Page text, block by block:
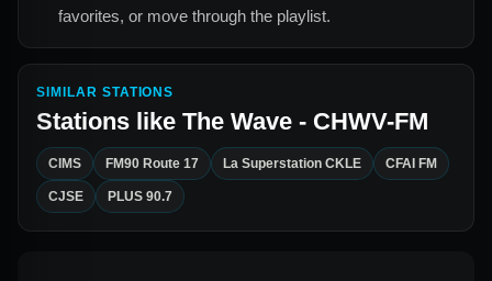
favorites, or move through the playlist.
SIMILAR STATIONS
Stations like The Wave - CHWV-FM
CIMS FM90 Route 17 La Superstation CKLE CFAI FM
CJSE PLUS 90.7